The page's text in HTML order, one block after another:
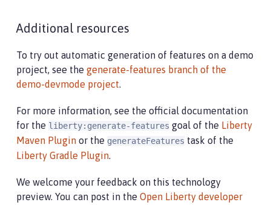
Additional resources
To try out automatic generation of features on a demo
project, see the generate-features branch of the
demo-devmode project.
For more information, see the official documentation
for the liberty:generate-features goal of the Liberty
Maven Plugin or the generateFeatures task of the
Liberty Gradle Plugin.
We welcome your feedback on this technology
preview. You can post in the Open Liberty developer